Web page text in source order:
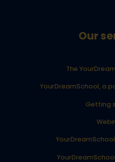
Our
The
YourDreamSchool, a
Getting